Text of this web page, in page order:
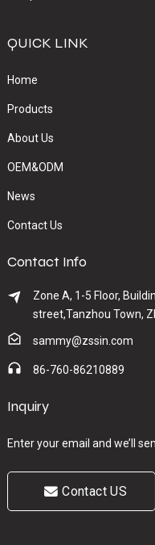
QUICK LINK
Home
Products
About Us
OEM&ODM
News
Contact Us
Contact Info
Zone A, 1-5 Floor,
street,Tanzhou Town,
sammy@zssin.com
86-760-86210889
Inquiry
Enter your email and we’ll
Contact US